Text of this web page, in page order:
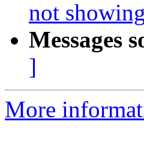
not
Messages
]
More